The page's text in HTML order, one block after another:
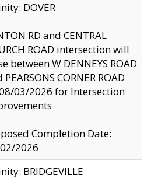
DOVER
RD and CENTRAL
ROAD intersection will
between W DENNEYS ROAD
PEARSONS CORNER ROAD
03/2026 for Intersection
Completion Date:
2026
BRIDGEVILLE